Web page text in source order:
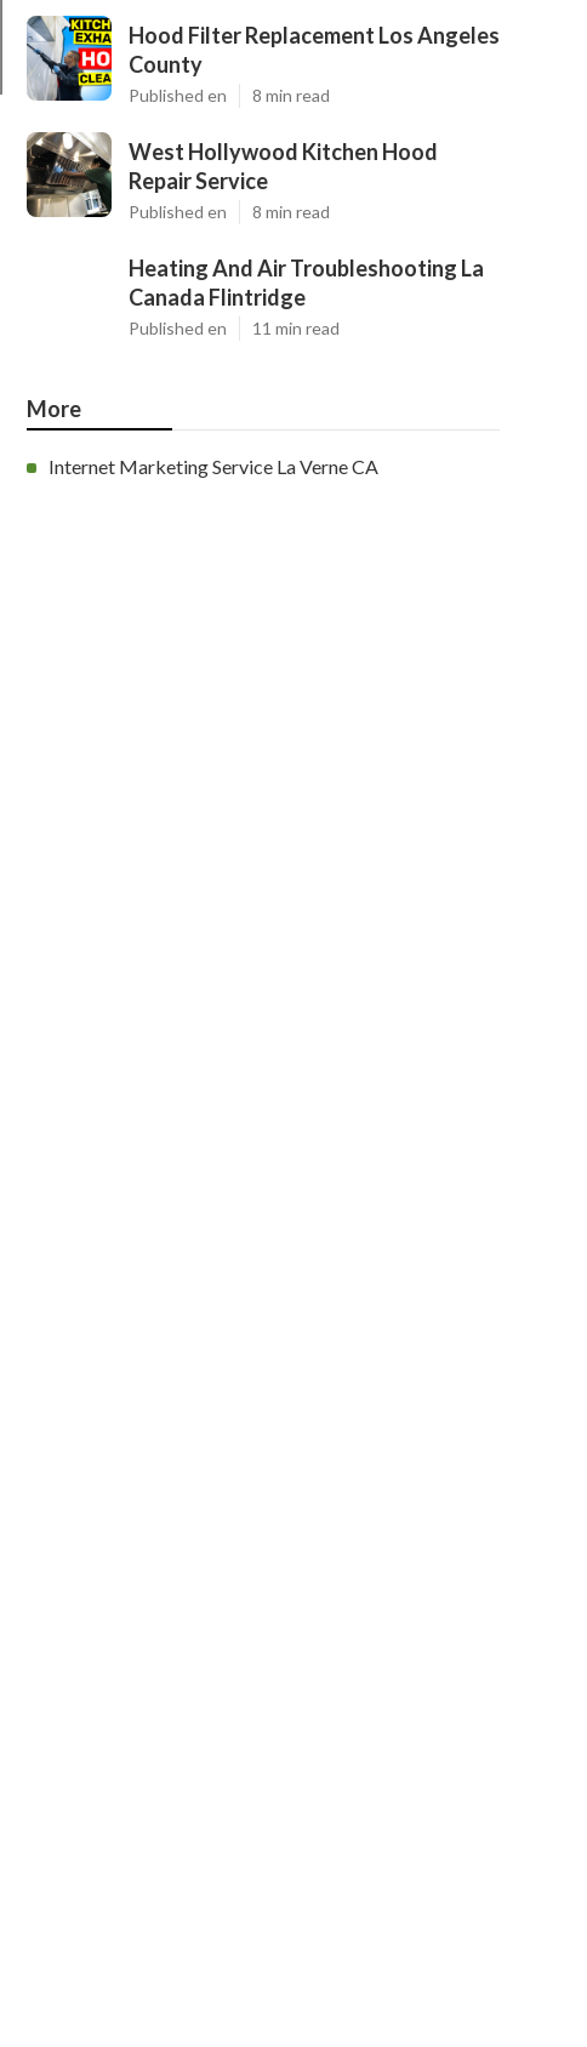
Hood Filter Replacement Los Angeles
County
Published en 8 min read
West Hollywood Kitchen Hood
Repair Service
Published en 8 min read
Heating And Air Troubleshooting La
Canada Flintridge
Published en 11 min read
More
Internet Marketing Service La Verne CA